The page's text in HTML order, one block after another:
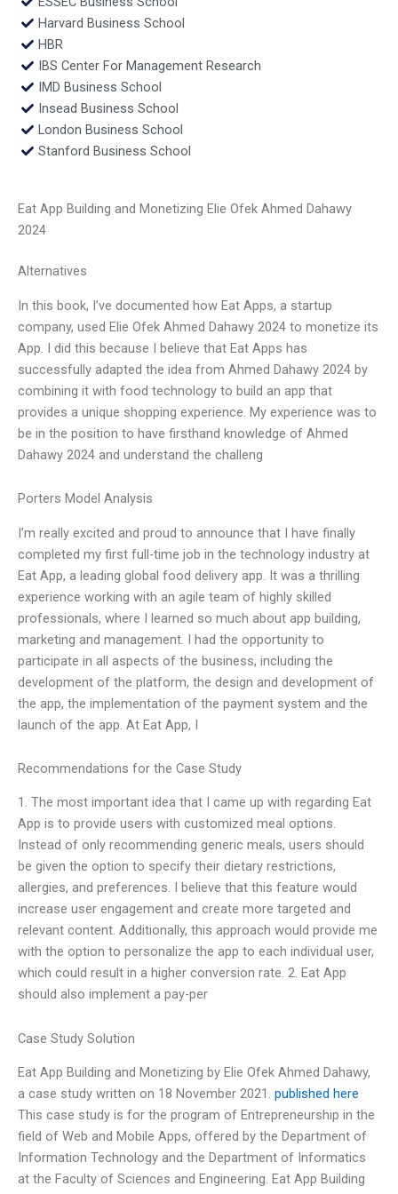
Harvard Business School
HBR
IBS Center For Management Research
IMD Business School
Insead Business School
London Business School
Stanford Business School
Eat App Building and Monetizing Elie Ofek Ahmed Dahawy
2024
Alternatives
In this book, I’ve documented how Eat Apps, a startup
company, used Elie Ofek Ahmed Dahawy 2024 to monetize its
App. I did this because I believe that Eat Apps has
successfully adapted the idea from Ahmed Dahawy 2024 by
combining it with food technology to build an app that
provides a unique shopping experience. My experience was to
be in the position to have firsthand knowledge of Ahmed
Dahawy 2024 and understand the challeng
Porters Model Analysis
I’m really excited and proud to announce that I have finally
completed my first full-time job in the technology industry at
Eat App, a leading global food delivery app. It was a thrilling
experience working with an agile team of highly skilled
professionals, where I learned so much about app building,
marketing and management. I had the opportunity to
participate in all aspects of the business, including the
development of the platform, the design and development of
the app, the implementation of the payment system and the
launch of the app. At Eat App, I
Recommendations for the Case Study
1. The most important idea that I came up with regarding Eat
App is to provide users with customized meal options.
Instead of only recommending generic meals, users should
be given the option to specify their dietary restrictions,
allergies, and preferences. I believe that this feature would
increase user engagement and create more targeted and
relevant content. Additionally, this approach would provide me
with the option to personalize the app to each individual user,
which could result in a higher conversion rate. 2. Eat App
should also implement a pay-per
Case Study Solution
Eat App Building and Monetizing by Elie Ofek Ahmed Dahawy,
a case study written on 18 November 2021. published here
This case study is for the program of Entrepreneurship in the
field of Web and Mobile Apps, offered by the Department of
Information Technology and the Department of Informatics
at the Faculty of Sciences and Engineering. Eat App Building